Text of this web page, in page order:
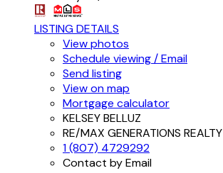
LISTING DETAILS
View photos
Schedule viewing / Email
Send listing
View on map
Mortgage calculator
KELSEY BELLUZ
RE/MAX GENERATIONS REALTY
1 (807) 4729292
Contact by Email